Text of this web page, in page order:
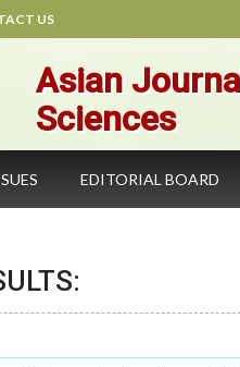
US
Asian
Sciences
EDITORIAL BOARD